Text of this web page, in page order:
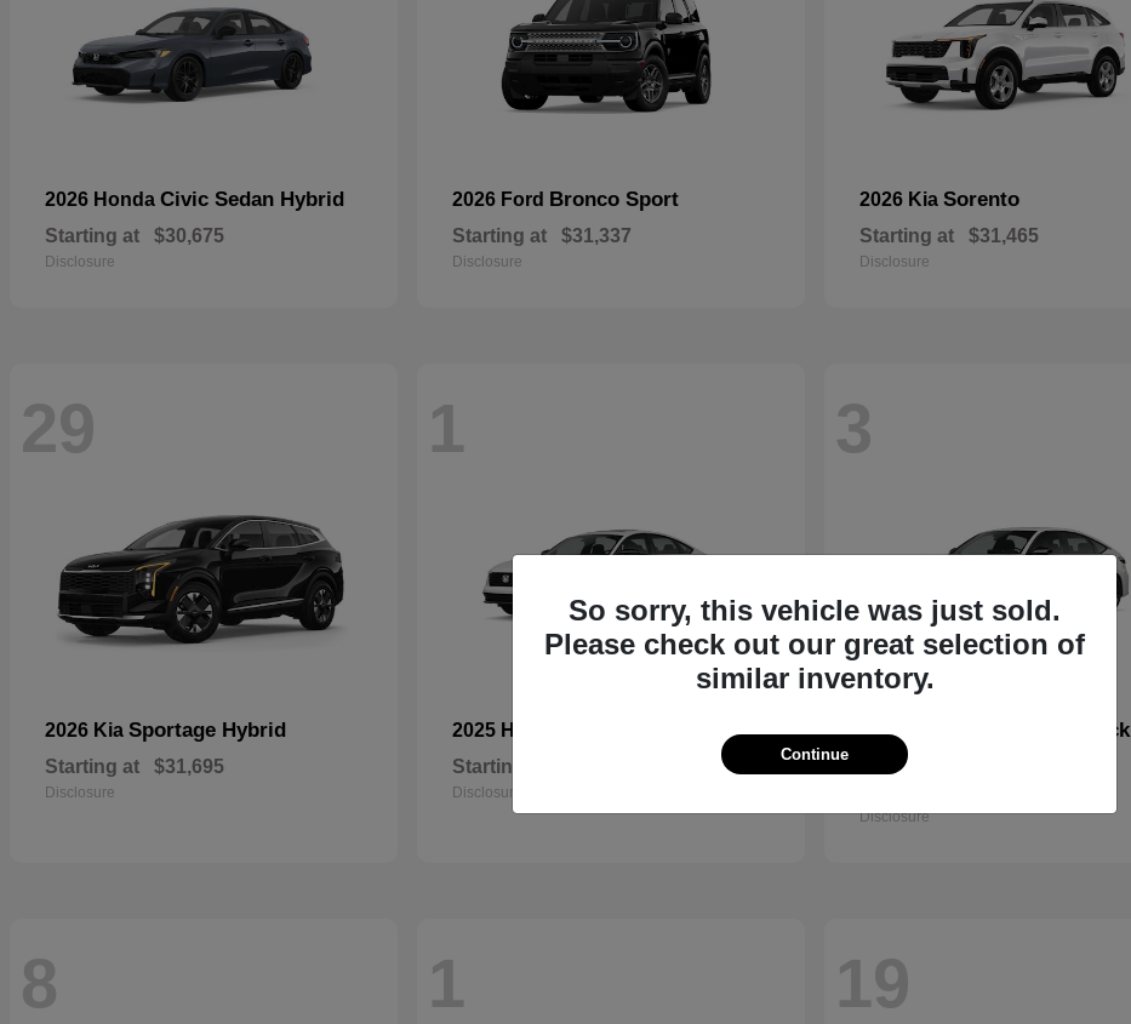
2026 Honda Civic Sedan Hybrid
Starting at $30,675
Disclosure
2026 Ford Bronco Sport
Starting at $31,337
Disclosure
2026 Kia Sorento
Starting at $31,465
Disclosure
29
2026 Kia Sportage Hybrid
Starting at $31,695
Disclosure
1
2025 Honda
Starting at
Disclosure
3
2026 Honda
Civic Hatchback
Hybrid
Disclosure
8 1 19
So sorry, this vehicle was just sold.
Please check out our great selection of
similar inventory.
Continue